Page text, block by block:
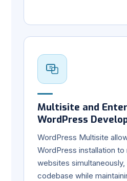
Multisite and
WordPress
WordPress Multisite
WordPress installation to
websites
codebase while